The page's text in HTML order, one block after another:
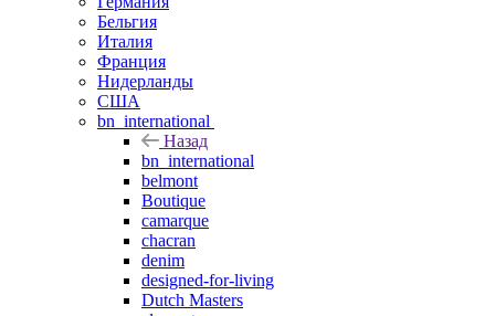
Бельгия
Италия
Франция
Нидерланды
США
bn_international
Назад
bn_international
belmont
Boutique
camarque
chacran
denim
designed-for-living
Dutch Masters